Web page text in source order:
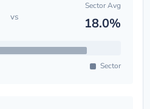
vs
Sector Avg
18.0%
Sector